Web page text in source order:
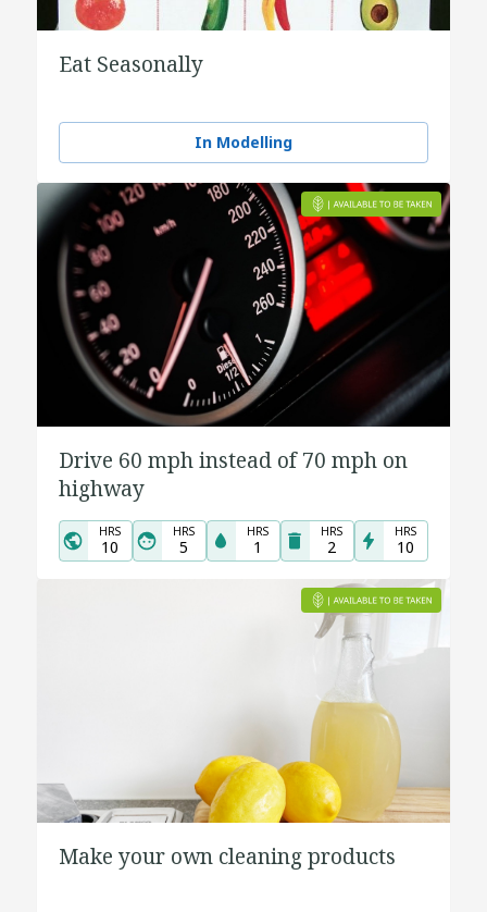
Eat Seasonally
In Modelling
Drive 60 mph instead of 70 mph on
highway
HRS
10
HRS
5
HRS
1
HRS
2
HRS
10
Make your own cleaning products